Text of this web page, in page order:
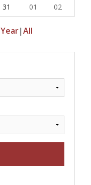
31 01 02
Year|All